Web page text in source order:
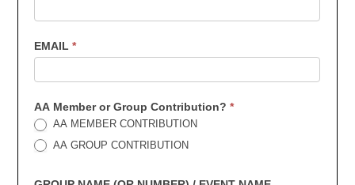
EMAIL*
AA Member or Group Contribution?*
AA MEMBER CONTRIBUTION
AA GROUP CONTRIBUTION